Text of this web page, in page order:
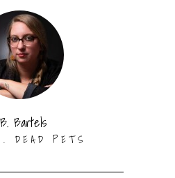
Bartels
DEAD PETS